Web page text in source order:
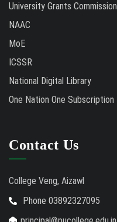
University Grants Commission
NAAC
MoE
ICSSR
National Digital Library
One Nation One Subscription
Contact Us
College Veng, Aizawl
Phone 03892327095